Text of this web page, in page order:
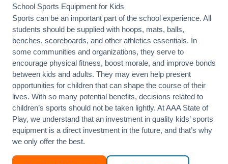
School Sports Equipment for Kids
Sports can be an important part of the school experience. All
students should be supplied with hoops, mats, balls,
benches, scoreboards, and other athletics essentials. In
some communities and organizations, they serve to
encourage physical fitness, boost morale, and improve bonds
between kids and adults. They may even help present
opportunities for children that can shape the course of their
lives. With so many potential benefits, decisions related to
children’s sports should not be taken lightly. At AAA State of
Play, we understand that an investment in quality kids’ sports
equipment is a direct investment in the future, and that’s why
we only offer the best.